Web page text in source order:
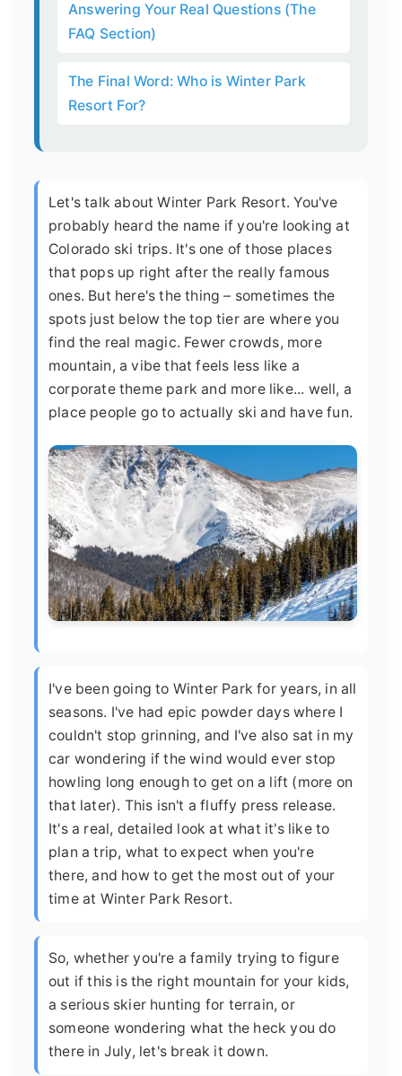
Answering Your Real Questions (The
FAQ Section)
The Final Word: Who is Winter Park
Resort For?
Let's talk about Winter Park Resort. You've
probably heard the name if you're looking at
Colorado ski trips. It's one of those places
that pops up right after the really famous
ones. But here's the thing – sometimes the
spots just below the top tier are where you
find the real magic. Fewer crowds, more
mountain, a vibe that feels less like a
corporate theme park and more like... well, a
place people go to actually ski and have fun.
I've been going to Winter Park for years, in all
seasons. I've had epic powder days where I
couldn't stop grinning, and I've also sat in my
car wondering if the wind would ever stop
howling long enough to get on a lift (more on
that later). This isn't a fluffy press release.
It's a real, detailed look at what it's like to
plan a trip, what to expect when you're
there, and how to get the most out of your
time at Winter Park Resort.
So, whether you're a family trying to figure
out if this is the right mountain for your kids,
a serious skier hunting for terrain, or
someone wondering what the heck you do
there in July, let's break it down.